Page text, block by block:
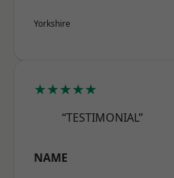
Yorkshire
★★★★★
“TESTIMONIAL”
NAME